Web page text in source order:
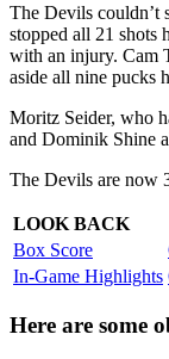
The Devils couldn’t
stopped all 21 shots
with an injury. Cam
aside all nine pucks
Moritz Seider, who
and Dominik Shine
The Devils are now
LOOK BACK
Box Score
In-Game Highlights
Here are some